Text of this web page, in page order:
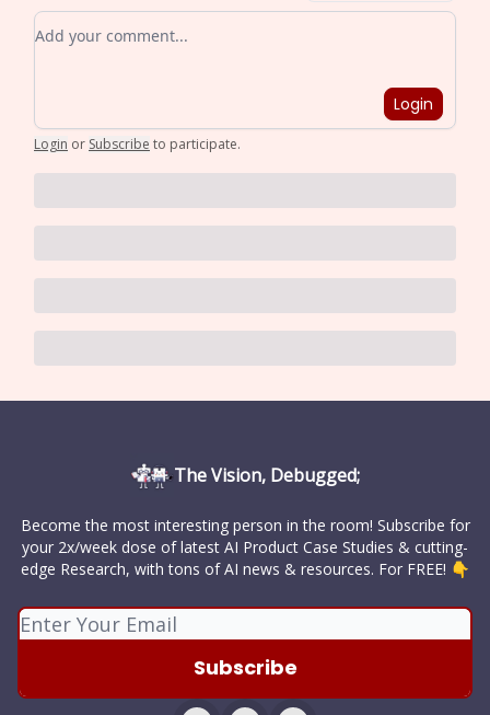
Add your comment
Login
Login or Subscribe to participate.
The Vision, Debugged;
Become the most interesting person in the room! Subscribe for
your 2x/week dose of latest AI Product Case Studies & cutting-
edge Research, with tons of AI news & resources. For FREE! 👇